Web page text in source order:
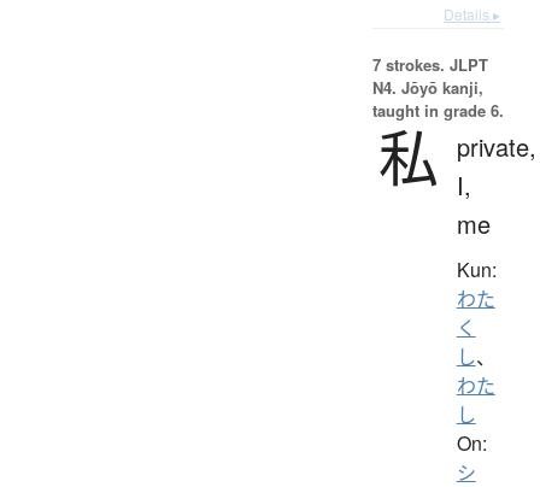
Details ▸
7 strokes. JLPT
N4. Jōyō kanji,
taught in grade 6.
私
private,
I,
me
Kun:
わた
く
し、
わた
し
On:
シ